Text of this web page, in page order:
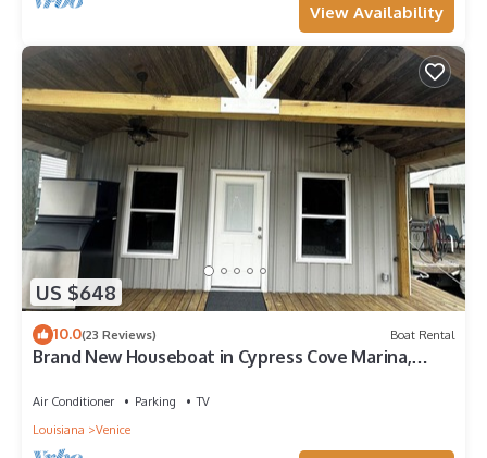
View Availability
US $648
10.0(23 Reviews) Boat Rental
Brand New Houseboat in Cypress Cove Marina,
Air Conditioner Parking
TV
Louisiana
Venice